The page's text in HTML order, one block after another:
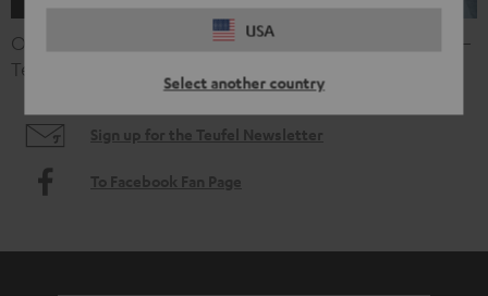
USA
Select another country
Open shopping Sundays, special promotions or offers –
Teufel keeps you in the loop.
Sign up for the Teufel Newsletter
To Facebook Fan Page